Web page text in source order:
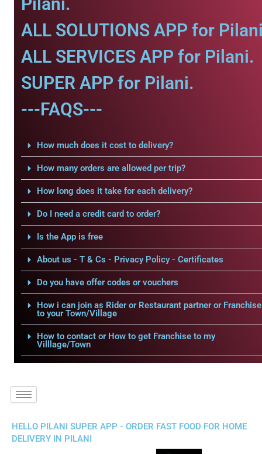
ALL SOLUTIONS APP for
ALL SERVICES APP for Pilani.
SUPER APP for Pilani.
---FAQS---
How much does it cost to delivery?
How many orders are allowed per trip?
How long does it take for each delivery?
Do I need a credit card to order?
Is the App is free
About us - T & Cs - Privacy Policy - Certificates
Do you have offer codes or vouchers
How i can join as Rider or Restaurant partner or Franchise
to your Town/Village
How to contact or How to get Franchise to my
Villlage/Town
HELLO PILANI SUPER APP - ORDER FAST FOOD FOR HOME
DELIVERY IN PILANI